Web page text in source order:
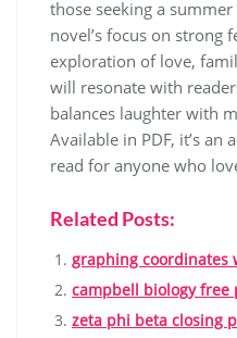
those seeking a
novel’s focus on strong
exploration of love,
will resonate with
balances laughter with
Available in PDF, it’s an
read for anyone who
Related Posts:
graphing coordinates
campbell biology free
zeta phi beta closing